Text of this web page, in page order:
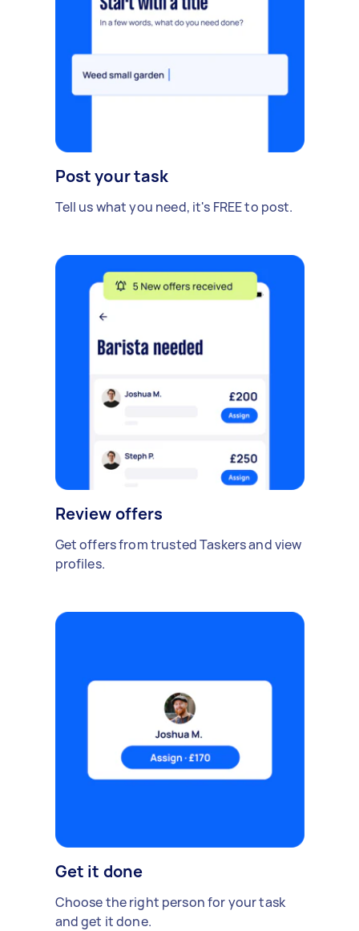
Post your task
Tell us what you need, it's FREE to post.
Review offers
Get offers from trusted Taskers and view
profiles.
Get it done
Choose the right person for your task
and get it done.